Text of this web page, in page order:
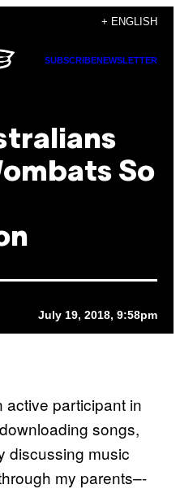
+ ENGLISH
SUBSCRIBENEWSLETTER
So
July 19, 2018, 9:58pm
active participant in
songs,
discussing music
my parents–-